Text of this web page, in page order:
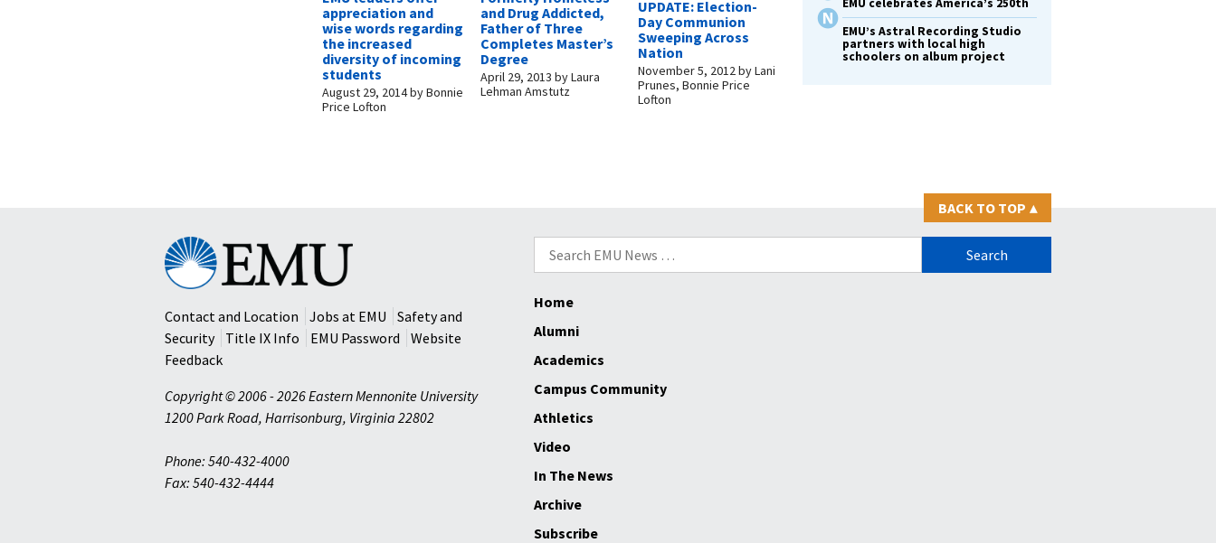
appreciation and
wise words regarding
the increased
diversity of incoming
students
August 29, 2014byBonnie
Price Lofton
and Drug Addicted,
Father of Three
Completes Master’s
Degree
April 29, 2013 byLaura
Lehman Amstutz
UPDATE: Election-
Day Communion
Sweeping Across
Nation
November 5, 2012byLani
Prunes, Bonnie Price
Lofton
EMU’s Astral Recording Studio
partners with local high
schoolers on album project
BACK TO TOP ▴
Search
for:
Eastern
Mennonite
University
Contact and Location
Jobs at EMU
Safety and
Security
Title IX Info EMU Password
Website
Feedback
Copyright © 2006 - 2026 Eastern Mennonite University
1200 Park Road, Harrisonburg, Virginia 22802
Phone: 540-432-4000
Fax: 540-432-4444
Home
Alumni
Academics
Campus Community
Athletics
Video
In The News
Archive
Subscribe